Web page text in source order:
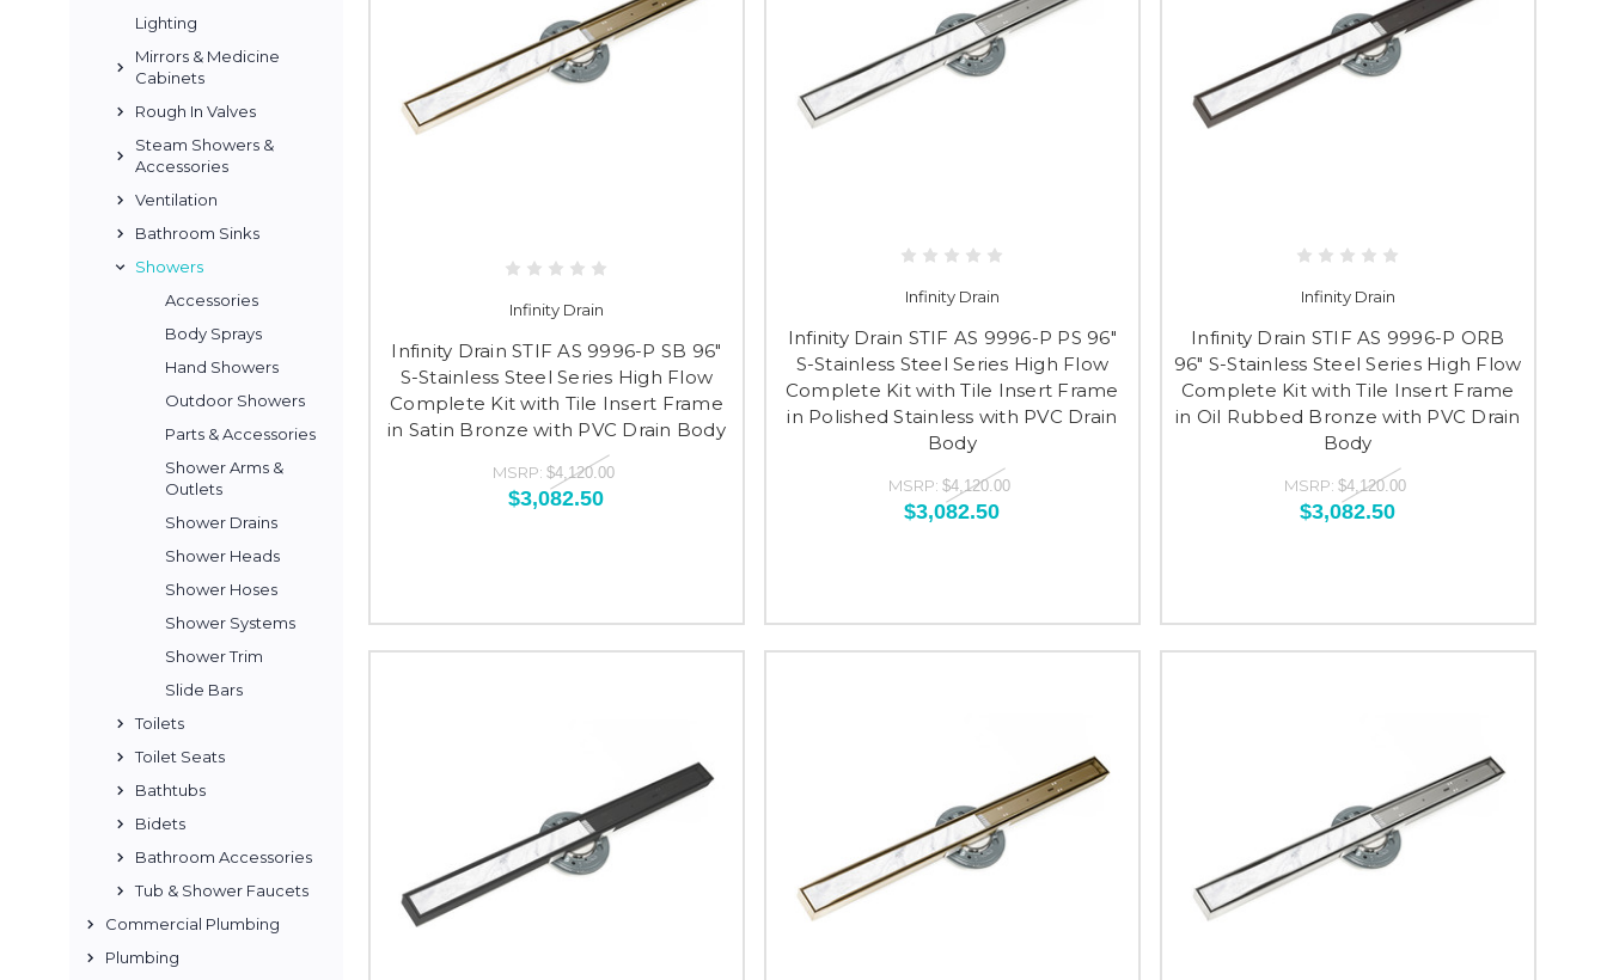
Lighting
Mirrors & Medicine
Cabinets
Rough In Valves
Steam Showers &
Accessories
Ventilation
Bathroom Sinks
Showers
Accessories
Body Sprays
Hand Showers
Outdoor Showers
Parts & Accessories
Shower Arms &
Outlets
Shower Drains
Shower Heads
Shower Hoses
Shower Systems
Shower Trim
Slide Bars
Toilets
Toilet Seats
Bathtubs
Bidets
Bathroom Accessories
Tub & Shower Faucets
Commercial Plumbing
Plumbing
Infinity Drain
Infinity Drain STIF AS 9996-P SB 96"
S-Stainless Steel Series High Flow
Complete Kit with Tile Insert Frame
in Satin Bronze with PVC Drain Body
MSRP: $4,120.00
$3,082.50
Infinity Drain
Infinity Drain STIF AS 9996-P PS 96"
S-Stainless Steel Series High Flow
Complete Kit with Tile Insert Frame
in Polished Stainless with PVC Drain
Body
MSRP: $4,120.00
$3,082.50
Infinity Drain
Infinity Drain STIF AS 9996-P ORB
96" S-Stainless Steel Series High Flow
Complete Kit with Tile Insert Frame
in Oil Rubbed Bronze with PVC Drain
Body
MSRP: $4,120.00
$3,082.50